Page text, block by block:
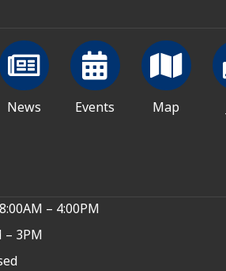
News Events Map
– 4:00PM
– 3PM